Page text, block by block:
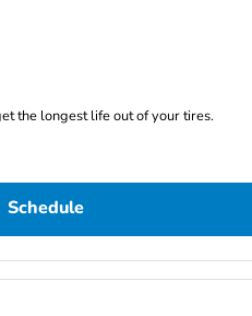
the longest life out of your tires.
Schedule